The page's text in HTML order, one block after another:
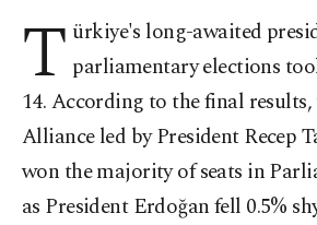
T ürkiye's long-awaited
parliamentary elections
14. According to the final results,
Alliance led by President Recep
won the majority of seats in
as President Erdoğan fell 0.5%